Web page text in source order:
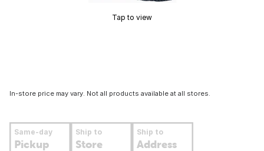
Tap to view
In-store price may vary. Not all products available at all stores.
Same-day
Pickup
Ship to
Store
Ship to
Address